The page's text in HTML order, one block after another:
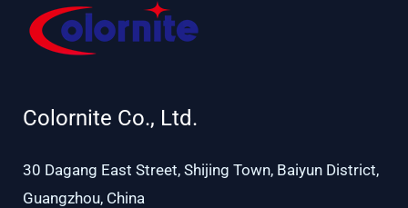
Colornite Co., Ltd.
30 Dagang East Street, Shijing Town, Baiyun District,
Guangzhou, China